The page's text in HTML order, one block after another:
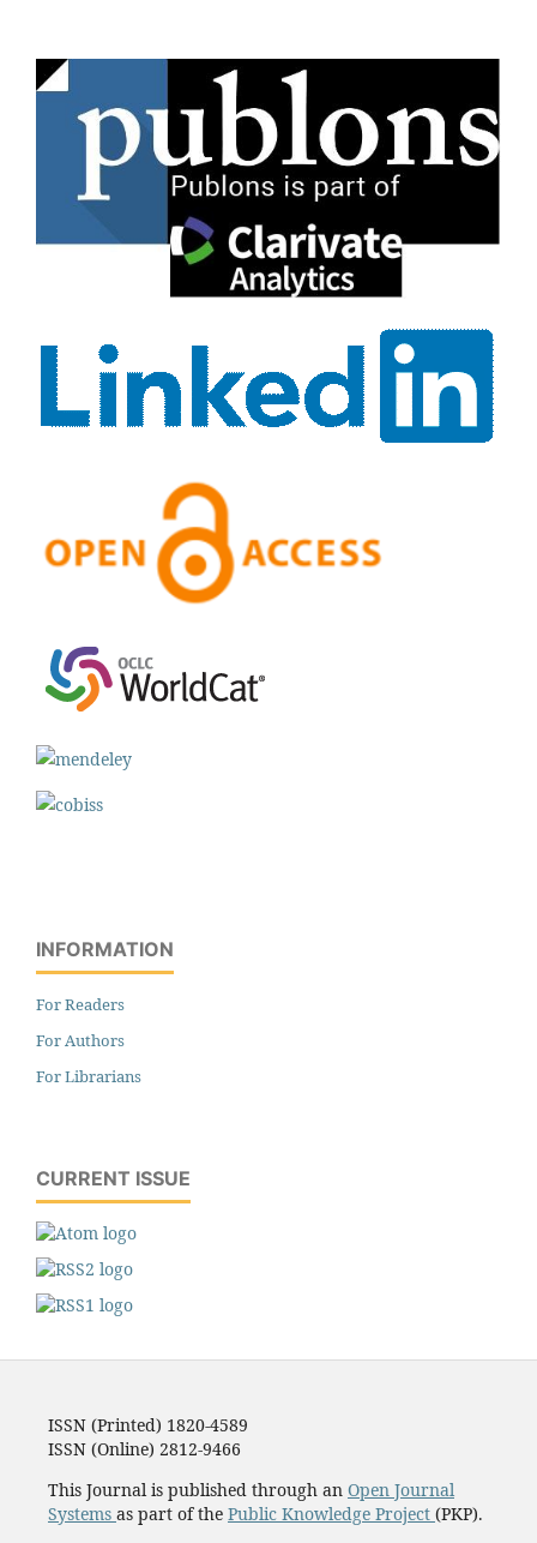
INFORMATION
For Readers
For Authors
For Librarians
CURRENT ISSUE
ISSN (Printed) 1820-4589
ISSN (Online) 2812-9466
This Journal is published through an Open Journal
Systems as part of the Public Knowledge Project (PKP).